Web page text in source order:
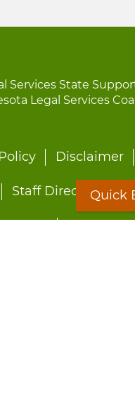
Services State
Legal Services
Disclaimer
Staff DirectoryQuick